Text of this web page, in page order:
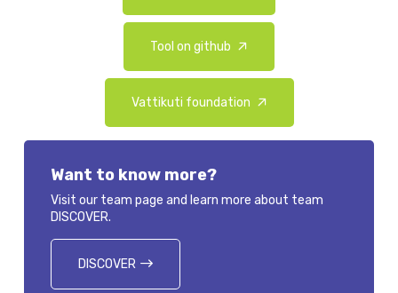
Tool on github
Vattikuti foundation
Want to know more?
Visit our team page and learn more about team
DISCOVER.
DISCOVER